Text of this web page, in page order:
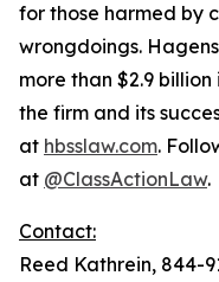
for those harmed by
wrongdoings.
more than $2.9
the firm and its
at hbsslaw.com.
at @ClassActionLaw.
Contact:
Reed Kathrein, 844-